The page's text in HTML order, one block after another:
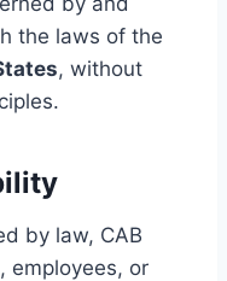
the laws of the
, without
by law, CAB
employees, or